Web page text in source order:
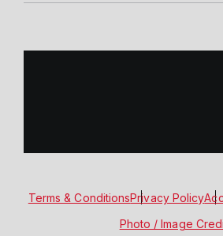
Terms & ConditionsPrivacy Policy
Photo / Image